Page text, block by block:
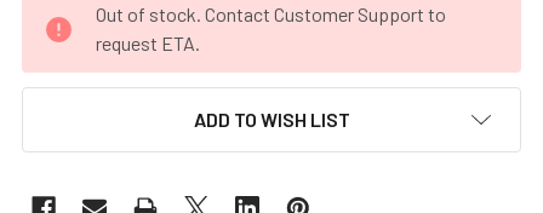
STOCK:
Out of stock. Contact Customer Support to
request ETA.
ADD TO WISH LIST